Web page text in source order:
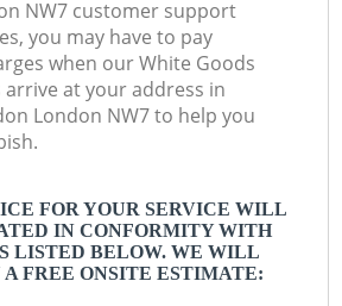
NW7 customer support
you may have to pay
when our White Goods
at your address in
London NW7 to help you
FOR YOUR SERVICE WILL
IN CONFORMITY WITH
LISTED BELOW. WE WILL
A FREE ONSITE ESTIMATE: